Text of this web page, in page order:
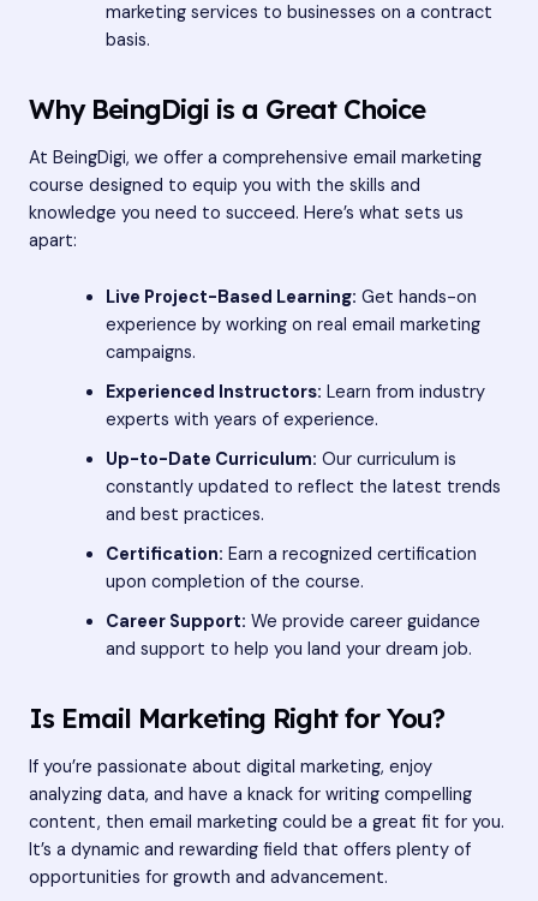
marketing services to businesses on a contract
basis.
Why BeingDigi is a Great Choice
At BeingDigi, we offer a comprehensive email marketing
course designed to equip you with the skills and
knowledge you need to succeed. Here’s what sets us
apart:
Live Project-Based Learning: Get hands-on
experience by working on real email marketing
campaigns.
Experienced Instructors: Learn from industry
experts with years of experience.
Up-to-Date Curriculum: Our curriculum is
constantly updated to reflect the latest trends
and best practices.
Certification: Earn a recognized certification
upon completion of the course.
Career Support: We provide career guidance
and support to help you land your dream job.
Is Email Marketing Right for You?
If you’re passionate about digital marketing, enjoy
analyzing data, and have a knack for writing compelling
content, then email marketing could be a great fit for you.
It’s a dynamic and rewarding field that offers plenty of
opportunities for growth and advancement.